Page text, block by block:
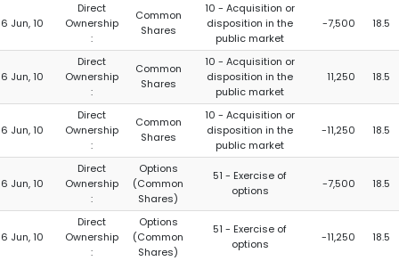
Jun, 10
Direct
Ownership
:
Common
Shares
10 - Acquisition or
disposition in the
public market
-7,500 18.5
Jun, 10
Direct
Ownership
:
Common
Shares
10 - Acquisition or
disposition in the
public market
11,250 18.5
Jun, 10
Direct
Ownership
:
Common
Shares
10 - Acquisition or
disposition in the
public market
-11,250 18.5
Jun, 10
Direct
Ownership
:
Options
(Common
Shares)
51 - Exercise of
options
-7,500 18.5
Jun, 10
Direct
Ownership
:
Options
(Common
Shares)
51 - Exercise of
options
-11,250 18.5